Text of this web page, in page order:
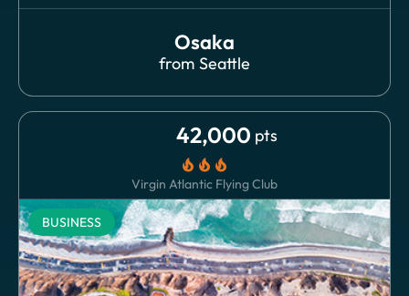
Osaka
from Seattle
local_fire_department local_fire_department local_fire_department
42,000 pts
Virgin Atlantic Flying Club
BUSINESS